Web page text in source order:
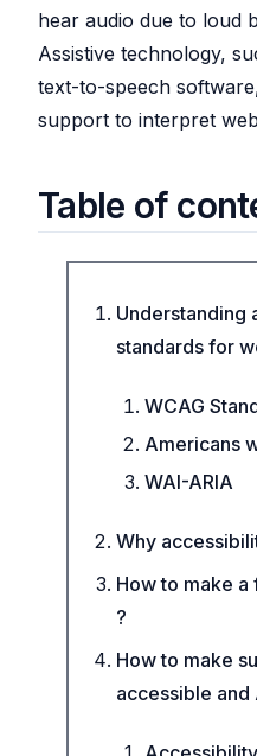
hear audio due to loud
Assistive technology,
text-to-speech
support to interpret
Table of
Understanding
standards for
WCAG
Americans
WAI-ARIA
Why
How to make
?
How to make
accessible and